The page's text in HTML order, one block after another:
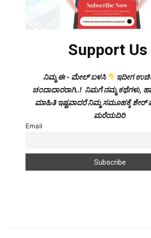
Support Us
ನಿಮ್ಮ ಈ - ಮೇಲ್ ಬಳಸಿ
ಇದೀಗ
ಚಂದಾದಾರರಾಗಿ..! ನಿಮಗೆ ನಮ್ಮ ಕಥೆಗಳು,
ಮಾಹಿತಿ ಇಷ್ಟವಾದರೆ ನಿಮ್ಮ ಸಮೂಹಕ್ಕೆ ಶೇರ್
ಮರೆಯದಿರಿ
Email